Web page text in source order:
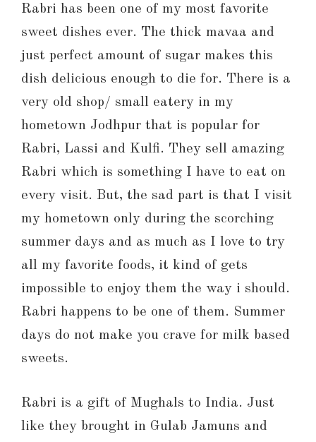
Rabri has been one of my most favorite
sweet dishes ever. The thick mavaa and
just perfect amount of sugar makes this
dish delicious enough to die for. There is a
very old shop/ small eatery in my
hometown Jodhpur that is popular for
Rabri, Lassi and Kulfi. They sell amazing
Rabri which is something I have to eat on
every visit. But, the sad part is that I visit
my hometown only during the scorching
summer days and as much as I love to try
all my favorite foods, it kind of gets
impossible to enjoy them the way i should.
Rabri happens to be one of them. Summer
days do not make you crave for milk based
sweets.
Rabri is a gift of Mughals to India. Just
like they brought in Gulab Jamuns and